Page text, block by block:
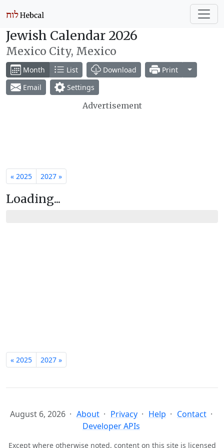
Jewish Calendar 2026
Mexico City, Mexico
Month List Download Print
Toggle
Email
Settings
Advertisement
« 2025 2027 »
Loading...
« 2025 2027 »
August 6, 2026 About Privacy Help
Contact
Developer APIs
Except where otherwise noted, content on this site is licensed